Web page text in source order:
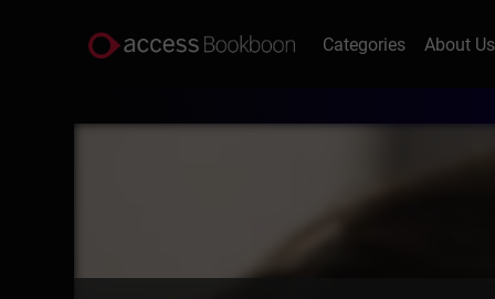
Categories About Us